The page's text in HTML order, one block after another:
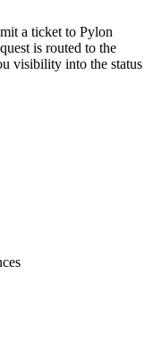
a ticket to Pylon
is routed to the
visibility into the status